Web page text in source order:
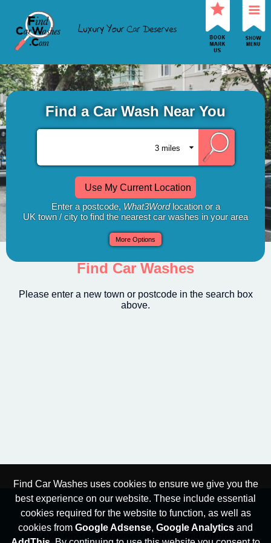
Find a Car Wash Near You
Use My Current Location
Enter a postcode, What3Wordlocation or a
UK town / city to find the nearest car washes in your area
More Options
Find Car Washes
Please enter a new town or postcode in the search box
above.
Privacy and Cookies Policy|High Contrast Mode
© 2026 Find Car Washes / Harry Barrett. All rights
Find Car Washes uses cookies to ensure we give you the
best experience on our website. These include essential
cookies required for the website to function, as well as
cookies from Google Adsense, Google Analytics and